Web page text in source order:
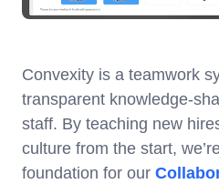
Convexity is a teamwork
transparent knowledge-
staff. By teaching new
culture from the start,
foundation for our